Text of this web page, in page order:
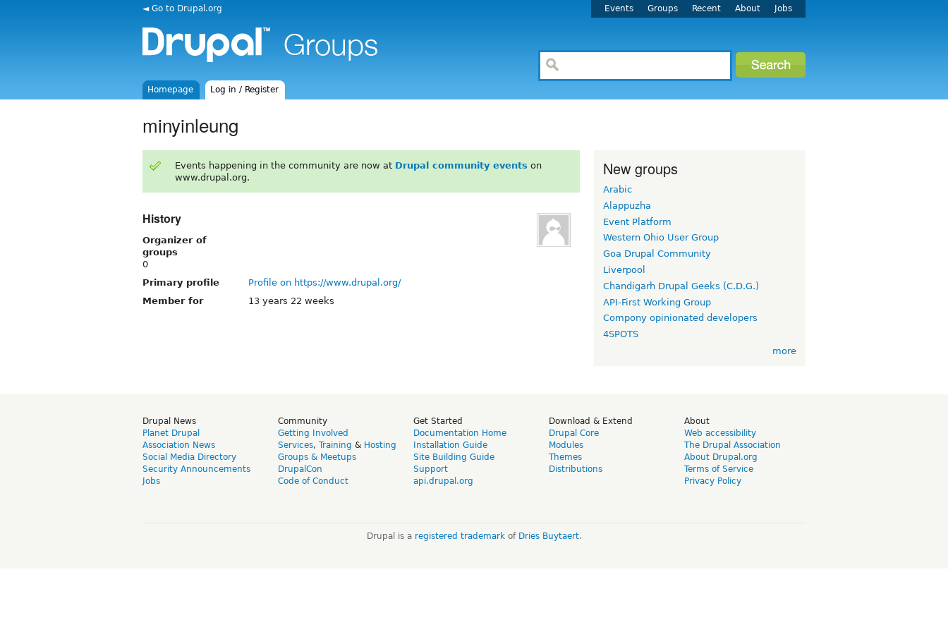
◄ Go to Drupal.org Events Groups Recent About Jobs
Homepage Log in / Register
minyinleung
Events happening in the community are now at Drupal community events on
www.drupal.org.
History
Organizer of
groups
0
Primary profile
Profile on https://www.drupal.org/
Member for
13 years 22 weeks
New groups
Arabic
Alappuzha
Event Platform
Western Ohio User Group
Goa Drupal Community
Liverpool
Chandigarh Drupal Geeks (C.D.G.)
API-First Working Group
Compony opinionated developers
4SPOTS
more
Drupal News
Planet Drupal
Association News
Social Media Directory
Security Announcements
Jobs
Community
Getting Involved
Services, Training & Hosting
Groups & Meetups
DrupalCon
Code of Conduct
Get Started
Documentation Home
Installation Guide
Site Building Guide
Support
api.drupal.org
Download & Extend
Drupal Core
Modules
Themes
Distributions
About
Web accessibility
The Drupal Association
About Drupal.org
Terms of Service
Privacy Policy
Drupal is a registered trademarkof Dries Buytaert.